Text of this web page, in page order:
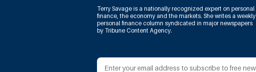
Terry Savage is a nationally recognized expert on personal
finance, the economy and the markets. She writes a weekly
personal finance column syndicated in major newspapers
by Tribune Content Agency.